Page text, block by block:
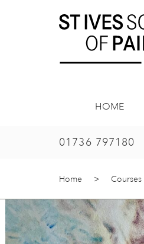
HOME
01736 797180
Home > Courses